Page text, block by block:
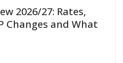
2026/27: Rates,
Changes and What